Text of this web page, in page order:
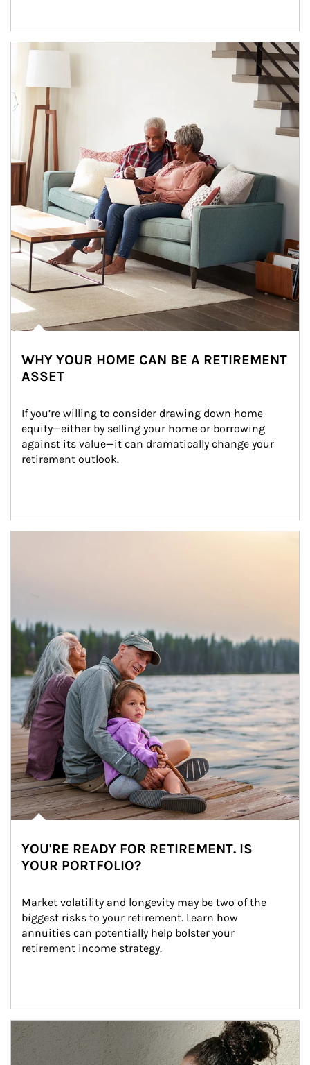
Article Image
WHY YOUR HOME CAN BE A RETIREMENT
ASSET
If you’re willing to consider drawing down home
equity—either by selling your home or borrowing
against its value—it can dramatically change your
retirement outlook.
YOU'RE READY FOR RETIREMENT. IS
YOUR PORTFOLIO?
Market volatility and longevity may be two of the
biggest risks to your retirement. Learn how
annuities can potentially help bolster your
retirement income strategy.
Article Image